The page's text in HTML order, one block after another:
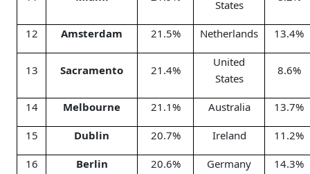
States
12 Amsterdam 21.5% Netherlands 13.4%
13 Sacramento 21.4%
United
States
8.6%
14 Melbourne 21.1% Australia 13.7%
15 Dublin 20.7% Ireland 11.2%
16 Berlin 20.6% Germany 14.3%